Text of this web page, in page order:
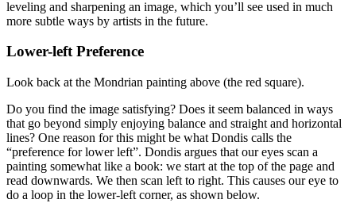
leveling and sharpening an image, which you’ll see used in much
more subtle ways by artists in the future.
Lower-left Preference
Look back at the Mondrian painting above (the red square).
Do you find the image satisfying? Does it seem balanced in ways
that go beyond simply enjoying balance and straight and horizontal
lines? One reason for this might be what Dondis calls the
“preference for lower left”. Dondis argues that our eyes scan a
painting somewhat like a book: we start at the top of the page and
read downwards. We then scan left to right. This causes our eye to
do a loop in the lower-left corner, as shown below.